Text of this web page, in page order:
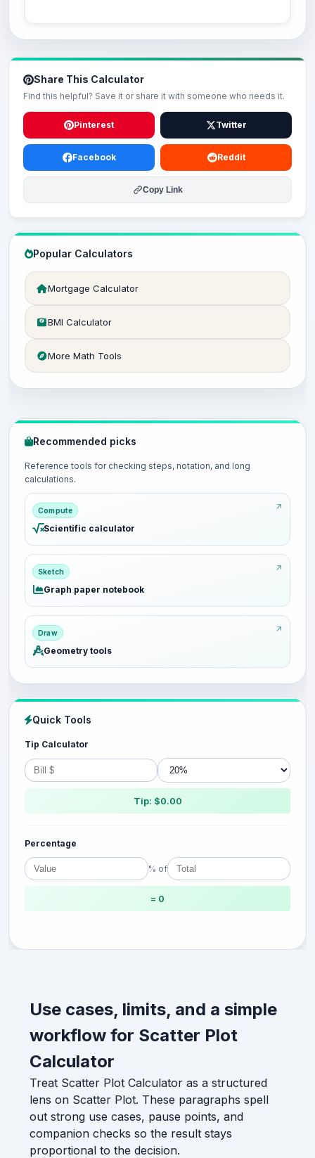
Share This Calculator
Find this helpful? Save it or share it with someone who needs it.
Pinterest Twitter
Facebook Reddit
Copy Link
Popular Calculators
Mortgage Calculator
BMI Calculator
More Math Tools
Recommended picks
Reference tools for checking steps, notation, and long
calculations.
Compute
Scientific calculator
Sketch
Graph paper notebook
Draw
Geometry tools
Quick Tools
Tip Calculator
Tip: $0.00
Percentage
% of
= 0
Use cases, limits, and a simple
workflow for Scatter Plot
Calculator
Treat Scatter Plot Calculator as a structured
lens on Scatter Plot. These paragraphs spell
out strong use cases, pause points, and
companion checks so the result stays
proportional to the decision.